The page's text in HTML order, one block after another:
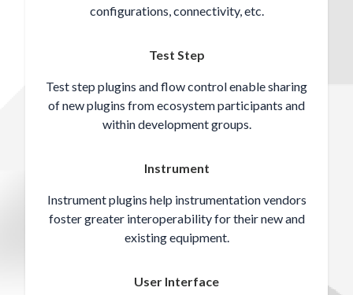
configurations, connectivity, etc.
Test Step
Test step plugins and flow control enable sharing
of new plugins from ecosystem participants and
within development groups.
Instrument
Instrument plugins help instrumentation vendors
foster greater interoperability for their new and
existing equipment.
User Interface